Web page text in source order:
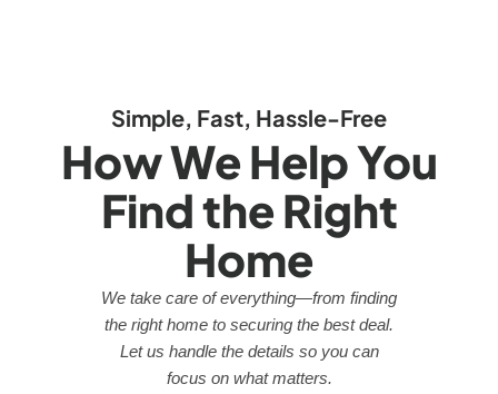
Simple, Fast, Hassle-Free
How We Help You
Find the Right
Home
We take care of everything—from finding
the right home to securing the best deal.
Let us handle the details so you can
focus on what matters.